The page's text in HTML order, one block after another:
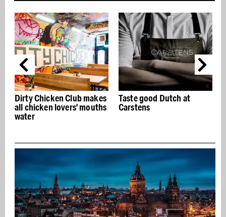
Club makes
mouths
Taste good Dutch at
Carstens
Ken Sushi,